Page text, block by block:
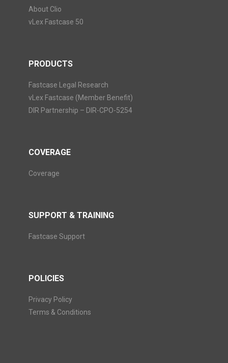
About Clio
vLex Fastcase 50
PRODUCTS
Fastcase Legal Research
vLex Fastcase (Member Benefit)
DIR Partnership – DIR-CPO-5254
COVERAGE
Coverage
SUPPORT & TRAINING
Fastcase Support
POLICIES
Privacy Policy
Terms & Conditions